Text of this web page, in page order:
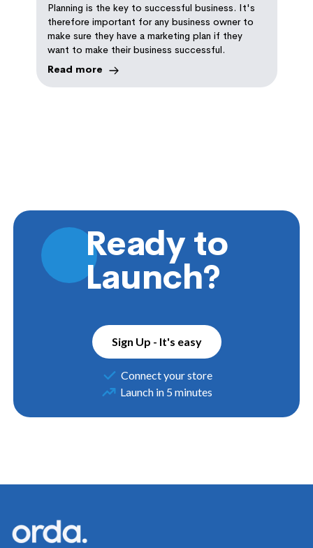
Planning is the key to successful business. It's
therefore important for any business owner to
make sure they have a marketing plan if they
want to make their business successful.
Read more
Ready to
Launch?
Sign Up - It's easy
Connect your store
Launch in 5 minutes